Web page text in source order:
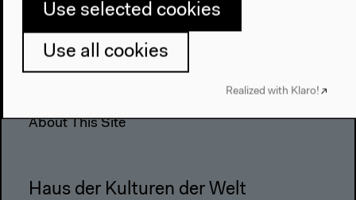
Contact
Press
About This Site
Haus der Kulturen der Welt
Use selected cookies
Use all cookies
Realized with Klaro!